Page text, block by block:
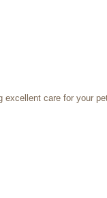
care for your